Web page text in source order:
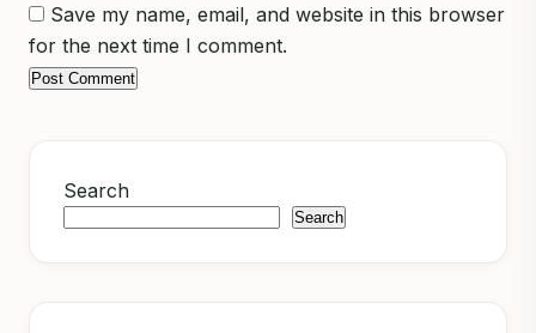
Save my name, email, and website in this browser
for the next time I comment.
Search
Search